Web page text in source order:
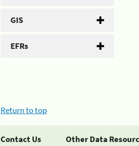
GIS
EFRs
Return to top
Contact Us Other Data